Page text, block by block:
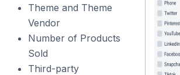
Theme and Theme
Vendor
Number of Products
Sold
Third-party